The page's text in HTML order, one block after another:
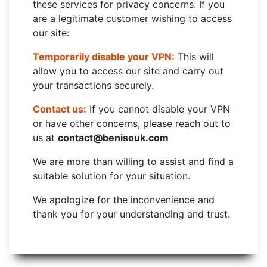
these services for privacy concerns. If you
are a legitimate customer wishing to access
our site:
Temporarily disable your VPN: This will
allow you to access our site and carry out
your transactions securely.
Contact us: If you cannot disable your VPN
or have other concerns, please reach out to
us at contact@benisouk.com
We are more than willing to assist and find a
suitable solution for your situation.
We apologize for the inconvenience and
thank you for your understanding and trust.